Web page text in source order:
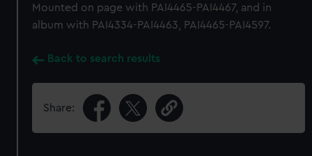
Mounted on page with PAI4465-PAI4467, and in
album with PAI4334-PAI4463, PAI4465-PAI4597.
Back to search results
Share: